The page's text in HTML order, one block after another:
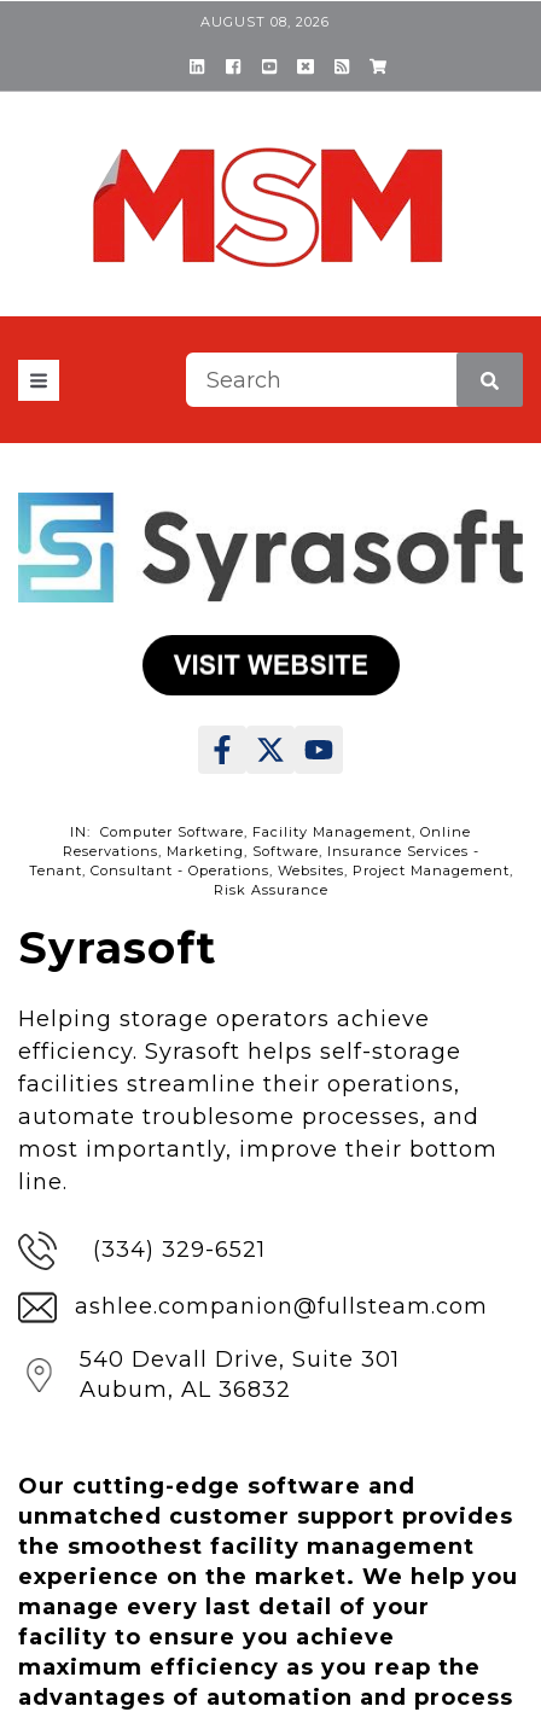
AUGUST 08, 2026
This is a search field with
IN: Computer Software, Facility Management, Online
Reservations, Marketing, Software, Insurance Services -
Tenant, Consultant - Operations, Websites, Project Management,
Risk Assurance
Syrasoft
Helping storage operators achieve
efficiency. Syrasoft helps self-storage
facilities streamline their operations,
automate troublesome processes, and
most importantly, improve their bottom
line.
(334) 329-6521
ashlee.companion@fullsteam.com
540 Devall Drive, Suite 301
Aubum, AL 36832
Our cutting-edge software and
unmatched customer support provides
the smoothest facility management
experience on the market. We help you
manage every last detail of your
facility to ensure you achieve
maximum efficiency as you reap the
advantages of automation and process